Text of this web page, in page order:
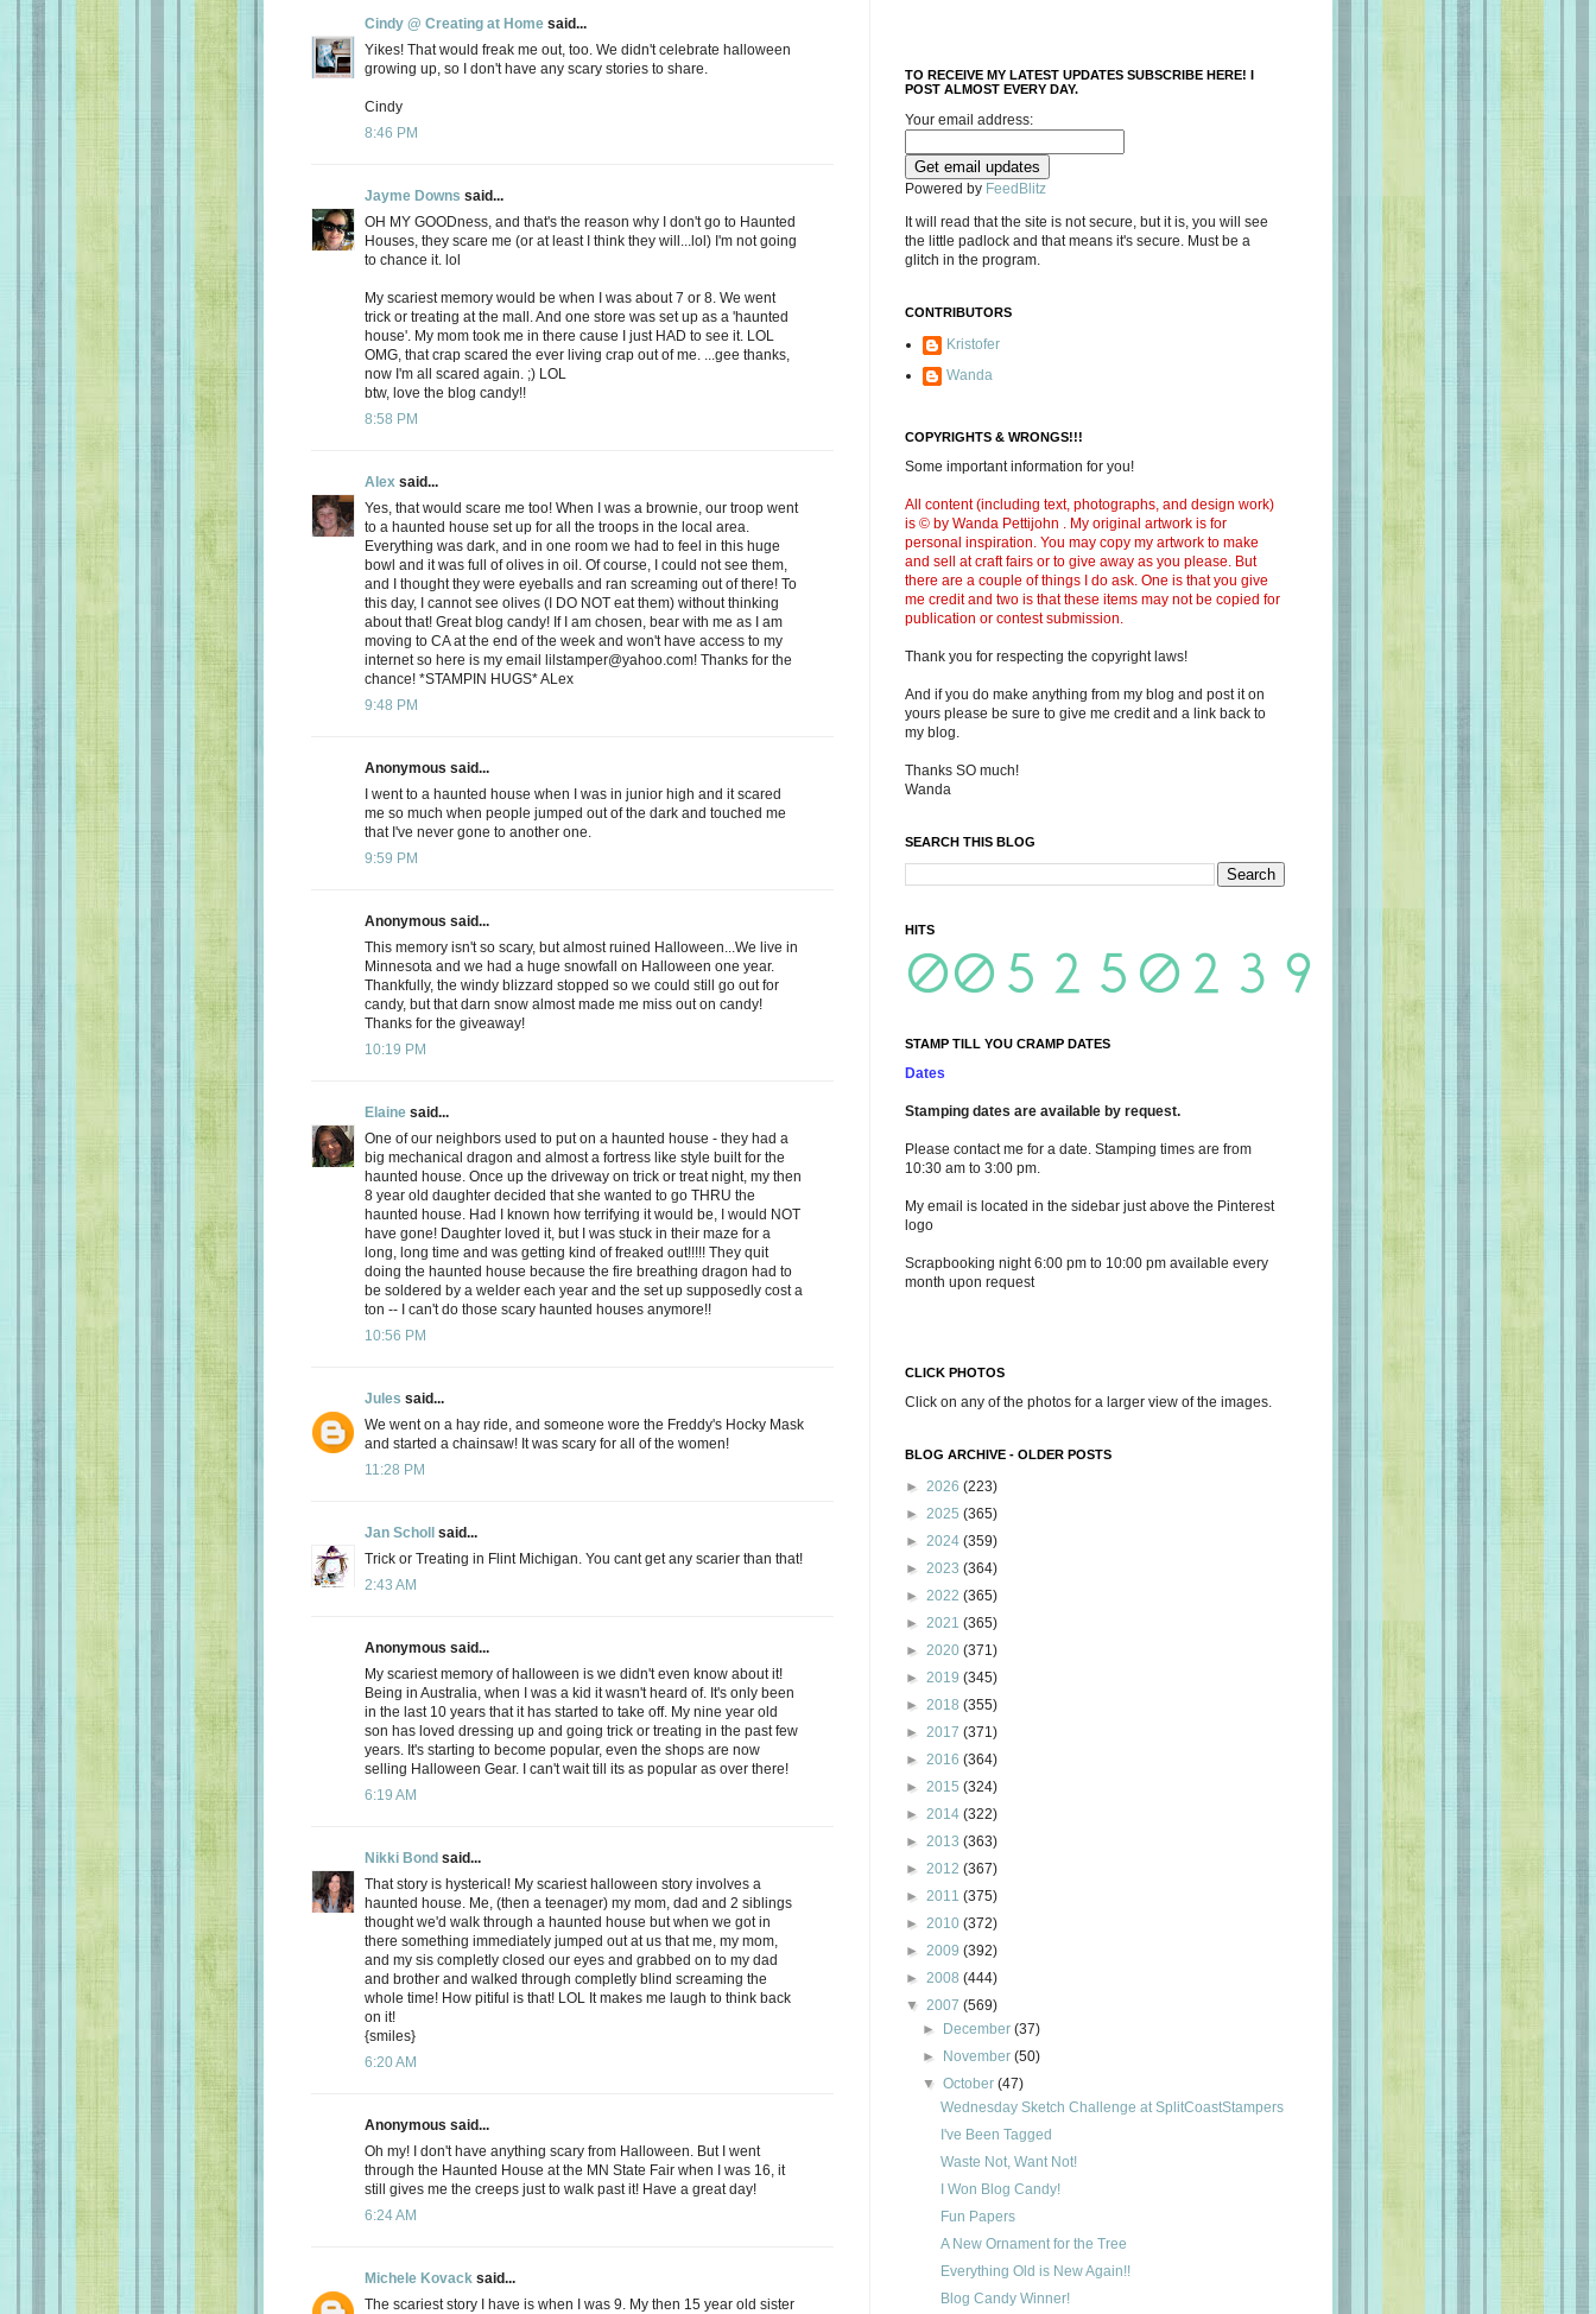
Cindy @ Creating at Home said...
Yikes! That would freak me out, too. We didn't celebrate halloween
growing up, so I don't have any scary stories to share.
Cindy
8:46 PM
Jayme Downs said...
OH MY GOODness, and that's the reason why I don't go to Haunted
Houses, they scare me (or at least I think they will...lol) I'm not going
to chance it. lol
My scariest memory would be when I was about 7 or 8. We went
trick or treating at the mall. And one store was set up as a 'haunted
house'. My mom took me in there cause I just HAD to see it. LOL
OMG, that crap scared the ever living crap out of me. ...gee thanks,
now I'm all scared again. ;) LOL
btw, love the blog candy!!
8:58 PM
Alex said...
Yes, that would scare me too! When I was a brownie, our troop went
to a haunted house set up for all the troops in the local area.
Everything was dark, and in one room we had to feel in this huge
bowl and it was full of olives in oil. Of course, I could not see them,
and I thought they were eyeballs and ran screaming out of there! To
this day, I cannot see olives (I DO NOT eat them) without thinking
about that! Great blog candy! If I am chosen, bear with me as I am
moving to CA at the end of the week and won't have access to my
internet so here is my email lilstamper@yahoo.com! Thanks for the
chance! *STAMPIN HUGS* ALex
9:48 PM
Anonymous said...
I went to a haunted house when I was in junior high and it scared
me so much when people jumped out of the dark and touched me
that I've never gone to another one.
9:59 PM
Anonymous said...
This memory isn't so scary, but almost ruined Halloween...We live in
Minnesota and we had a huge snowfall on Halloween one year.
Thankfully, the windy blizzard stopped so we could still go out for
candy, but that darn snow almost made me miss out on candy!
Thanks for the giveaway!
10:19 PM
Elaine said...
One of our neighbors used to put on a haunted house - they had a
big mechanical dragon and almost a fortress like style built for the
haunted house. Once up the driveway on trick or treat night, my then
8 year old daughter decided that she wanted to go THRU the
haunted house. Had I known how terrifying it would be, I would NOT
have gone! Daughter loved it, but I was stuck in their maze for a
long, long time and was getting kind of freaked out!!!!! They quit
doing the haunted house because the fire breathing dragon had to
be soldered by a welder each year and the set up supposedly cost a
ton -- I can't do those scary haunted houses anymore!!
10:56 PM
Jules said...
We went on a hay ride, and someone wore the Freddy's Hocky Mask
and started a chainsaw! It was scary for all of the women!
11:28 PM
Jan Scholl said...
Trick or Treating in Flint Michigan. You cant get any scarier than that!
2:43 AM
Anonymous said...
My scariest memory of halloween is we didn't even know about it!
Being in Australia, when I was a kid it wasn't heard of. It's only been
in the last 10 years that it has started to take off. My nine year old
son has loved dressing up and going trick or treating in the past few
years. It's starting to become popular, even the shops are now
selling Halloween Gear. I can't wait till its as popular as over there!
6:19 AM
Nikki Bond said...
That story is hysterical! My scariest halloween story involves a
haunted house. Me, (then a teenager) my mom, dad and 2 siblings
thought we'd walk through a haunted house but when we got in
there something immediately jumped out at us that me, my mom,
and my sis completly closed our eyes and grabbed on to my dad
and brother and walked through completly blind screaming the
whole time! How pitiful is that! LOL It makes me laugh to think back
on it!
{smiles}
6:20 AM
Anonymous said...
Oh my! I don't have anything scary from Halloween. But I went
through the Haunted House at the MN State Fair when I was 16, it
still gives me the creeps just to walk past it! Have a great day!
6:24 AM
Michele Kovack said...
The scariest story I have is when I was 9. My then 15 year old sister
TO RECEIVE MY LATEST UPDATES SUBSCRIBE HERE! I
POST ALMOST EVERY DAY.
Your email address:
Powered by FeedBlitz
It will read that the site is not secure, but it is, you will see
the little padlock and that means it's secure. Must be a
glitch in the program.
CONTRIBUTORS
Kristofer
Wanda
COPYRIGHTS & WRONGS!!!
Some important information for you!
All content (including text, photographs, and design work)
is © by Wanda Pettijohn . My original artwork is for
personal inspiration. You may copy my artwork to make
and sell at craft fairs or to give away as you please. But
there are a couple of things I do ask. One is that you give
me credit and two is that these items may not be copied for
publication or contest submission.
Thank you for respecting the copyright laws!
And if you do make anything from my blog and post it on
yours please be sure to give me credit and a link back to
my blog.
Thanks SO much!
Wanda
SEARCH THIS BLOG
HITS
STAMP TILL YOU CRAMP DATES
Dates
Stamping dates are available by request.
Please contact me for a date. Stamping times are from
10:30 am to 3:00 pm.
My email is located in the sidebar just above the Pinterest
logo
Scrapbooking night 6:00 pm to 10:00 pm available every
month upon request
CLICK PHOTOS
Click on any of the photos for a larger view of the images.
BLOG ARCHIVE - OLDER POSTS
► 2026 (223)
► 2025 (365)
► 2024 (359)
► 2023 (364)
► 2022 (365)
► 2021 (365)
► 2020 (371)
► 2019 (345)
► 2018 (355)
► 2017 (371)
► 2016 (364)
► 2015 (324)
► 2014 (322)
► 2013 (363)
► 2012 (367)
► 2011 (375)
► 2010 (372)
► 2009 (392)
► 2008 (444)
▼ 2007 (569)
►
December(37)
►
November(50)
▼October(47)
Wednesday Sketch Challenge at SplitCoastStampers
I've Been Tagged
Waste Not, Want Not!
I Won Blog Candy!
Fun Papers
A New Ornament for the Tree
Everything Old is New Again!!
Blog Candy Winner!